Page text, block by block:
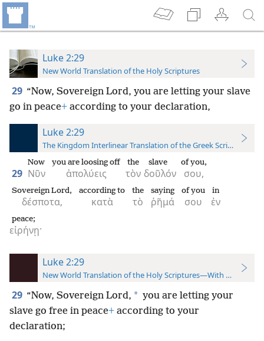
Luke 2:29
New World Translation of the Holy Scriptures
29 “Now, Sovereign Lord, you are letting your slave
go in peace+ according to your declaration,
Luke 2:29
The Kingdom Interlinear Translation of the Greek Scriptures
29 Νῦν
Now
ἀπολύεις
you are loosing off
τὸν
the
δοῦλόν
slave
σου,
of you,
δέσποτα,
Sovereign Lord,
κατὰ
according to
τὸ
the
ῥῆμά
saying
σου
of you
ἐν
in
εἰρήνῃ·
peace;
Luke 2:29
New World Translation of the Holy Scriptures—With References
29 “Now, Sovereign Lord, * you are letting your
slave go free in peace+ according to your
declaration;